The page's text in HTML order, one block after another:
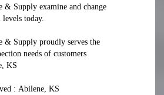
& Supply examine and change
today.
& Supply proudly serves the
needs of customers
KS
: Abilene, KS